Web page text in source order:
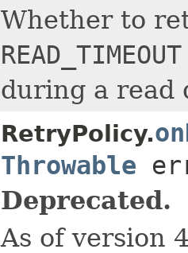
Whether to
READ_TIMEOUT
during a read
RetryPolicy.
Throwable
Deprecated.
As of version